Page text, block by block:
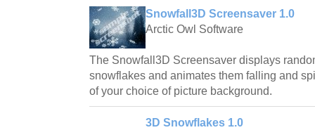
Snowfall3D Screensaver 1.0
Arctic Owl Software
The Snowfall3D Screensaver displays
snowflakes and animates them falling and
of your choice of picture background.
3D Snowflakes 1.0